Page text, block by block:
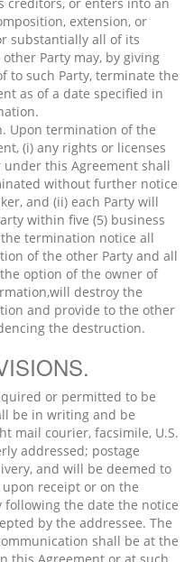
extension, or
substantially all of its
Party may, by giving
to such Party, terminate the
as of a date specified in
Upon termination of the
(i) any rights or licenses
this Agreement shall
without further notice
and (ii) each Party will
within five (5) business
termination notice all
of the other Party and all
option of the owner of
destroy the
and provide to the other
the destruction.
or permitted to be
be in writing and be
mail courier, facsimile, U.S.
addressed; postage
and will be deemed to
receipt or on the
following the date the notice
by the addressee. The
shall be at the